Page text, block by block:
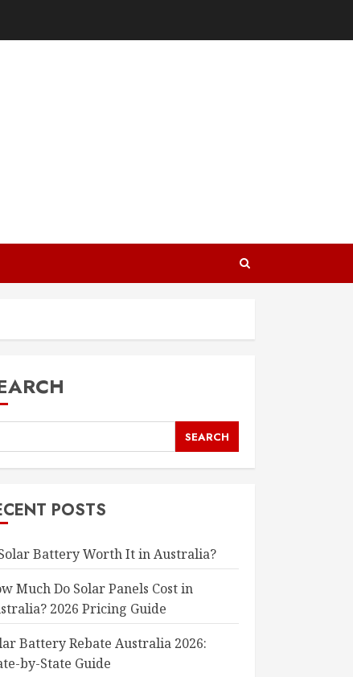
SEARCH
POSTS
Battery Worth It in Australia?
Much Do Solar Panels Cost in
2026 Pricing Guide
Battery Rebate Australia 2026:
by-State Guide